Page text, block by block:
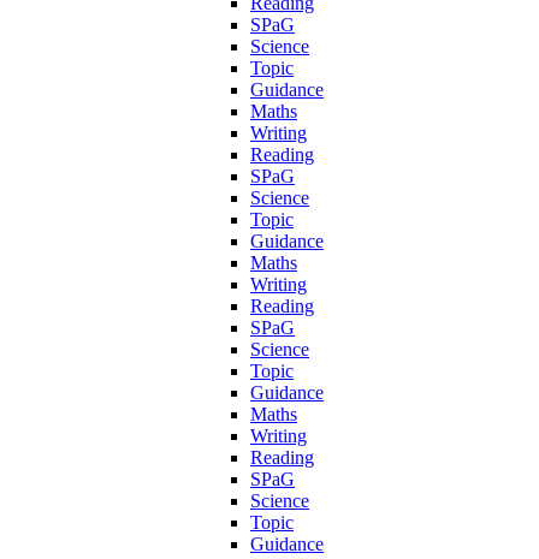
SPaG
Science
Topic
Guidance
Maths
Writing
Reading
SPaG
Science
Topic
Guidance
Maths
Writing
Reading
SPaG
Science
Topic
Guidance
Maths
Writing
Reading
SPaG
Science
Topic
Guidance